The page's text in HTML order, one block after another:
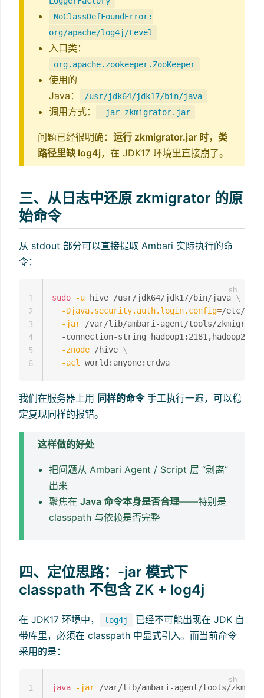
NoClassDefFoundError:
org/apache/log4j/Level
入口类：
org.apache.zookeeper.ZooKeeper
使用的
Java：
/usr/jdk64/jdk17/bin/java
调用方式： -jar zkmigrator.jar
问题已经很明确： 运行 zkmigrator.jar 时，类
路径里缺 log4j，在 JDK17 环境里直接崩了。
三、从日志中还原 zkmigrator 的原
始命令
从 stdout 部分可以直接提取 Ambari 实际执行的命
令：
sudo -u hive /usr/jdk64/jdk17/bin/java \
-Djava.security.auth.login.config=/etc/
-jar /var/lib/ambari-agent/tools/
-connection-string
-znode /hive \
-acl
1
2
3
4
5
6
我们在服务器上用 同样的命令手工执行一遍，可以稳
定复现同样的报错。
这样做的好处
把问题从 Ambari Agent / Script 层 “剥离”
出来
聚焦在Java 命令本身是否合理——特别是
classpath 与依赖是否完整
四、定位思路：-jar 模式下
classpath 不包含 ZK + log4j
在 JDK17 环境中， log4j
已经不可能出现在 JDK 自
带库里，必须在 classpath 中显式引入。而当前命令
采用的是：
java -jar /var/lib/ambari-agent/tools/
1